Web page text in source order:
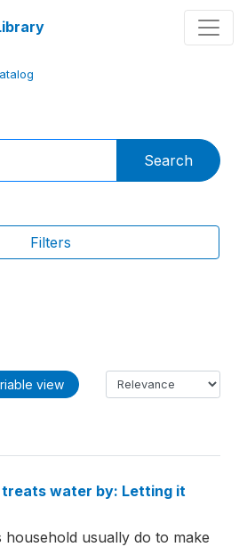
Search
Filters
view
treats water by: Letting it
household usually do to make